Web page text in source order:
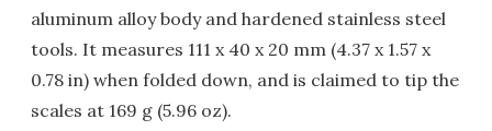
aluminum alloy body and hardened stainless steel
tools. It measures 111 x 40 x 20 mm (4.37 x 1.57 x
0.78 in) when folded down, and is claimed to tip the
scales at 169 g (5.96 oz).